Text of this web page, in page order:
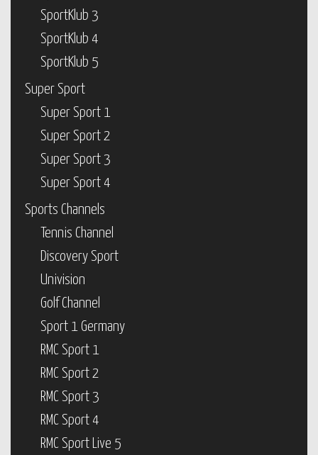
SportKlub 3
SportKlub 4
SportKlub 5
Super Sport
Super Sport 1
Super Sport 2
Super Sport 3
Super Sport 4
Sports Channels
Tennis Channel
Discovery Sport
Univision
Golf Channel
Sport 1 Germany
RMC Sport 1
RMC Sport 2
RMC Sport 3
RMC Sport 4
RMC Sport Live 5